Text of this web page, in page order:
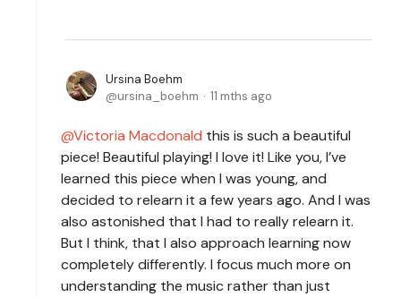
Ursina Boehm
ursina_boehm
11 mths ago
Victoria Macdonald this is such a beautiful
piece! Beautiful playing! I love it! Like you, I’ve
learned this piece when I was young, and
decided to relearn it a few years ago. And I was
also astonished that I had to really relearn it.
But I think, that I also approach learning now
completely differently. I focus much more on
understanding the music rather than just